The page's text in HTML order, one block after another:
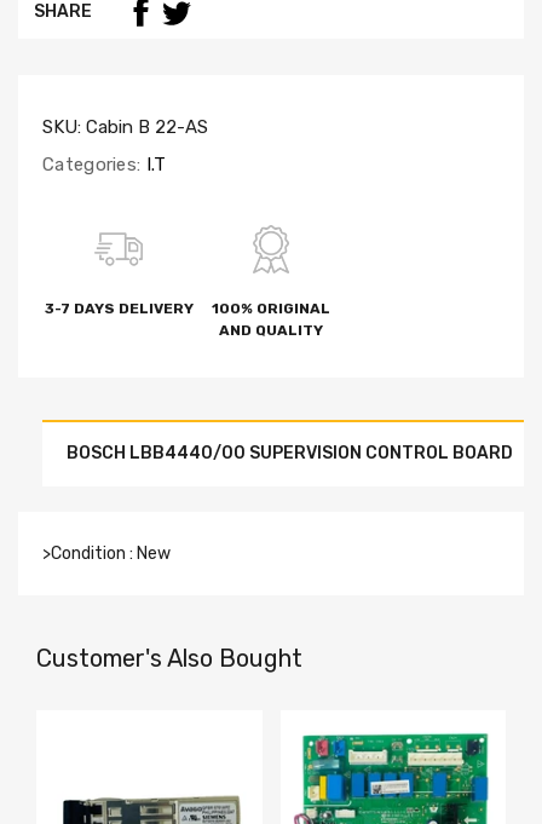
SHARE
SKU: Cabin B 22-AS
Categories: I.T
3-7 DAYS DELIVERY
100% ORIGINAL
AND QUALITY
BOSCH LBB4440/00 SUPERVISION CONTROL BOARD
>Condition : New
Customer's Also Bought